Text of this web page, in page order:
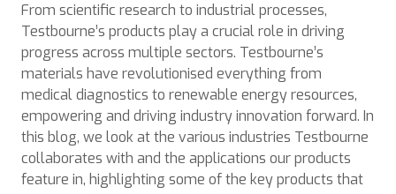
From scientific research to industrial processes,
Testbourne’s products play a crucial role in driving
progress across multiple sectors. Testbourne’s
materials have revolutionised everything from
medical diagnostics to renewable energy resources,
empowering and driving industry innovation forward. In
this blog, we look at the various industries Testbourne
collaborates with and the applications our products
feature in, highlighting some of the key products that